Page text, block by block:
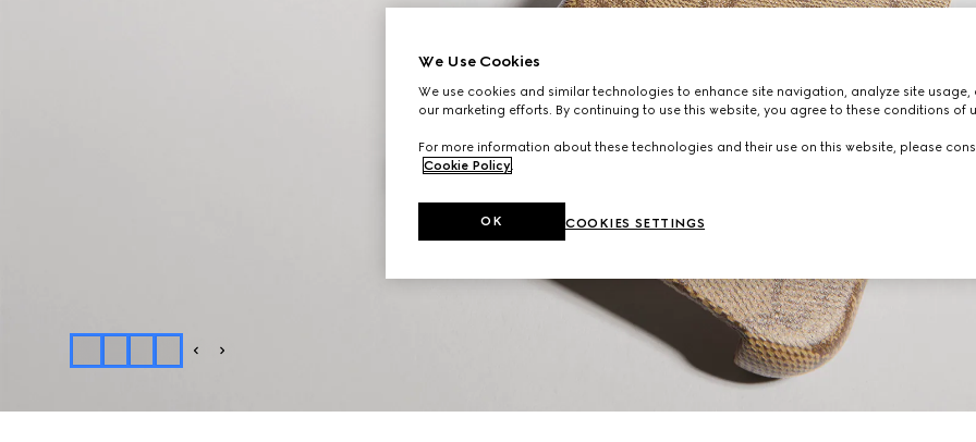
We Use Cookies
We use cookies and similar technologies to enhance site navigation, analyze site usage,
our marketing efforts. By continuing to use this website, you agree to these conditions of
For more information about these technologies and their use on this website, please
Cookie Policy.
COOKIES SETTINGS
OK